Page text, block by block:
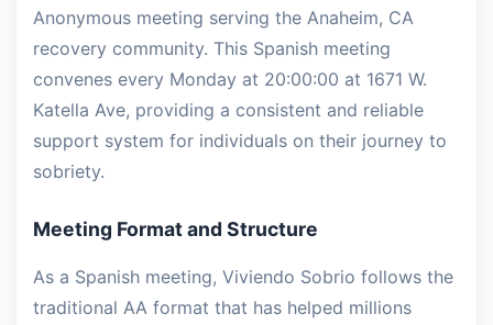
Anonymous meeting serving the Anaheim, CA
recovery community. This Spanish meeting
convenes every Monday at 20:00:00 at 1671 W.
Katella Ave, providing a consistent and reliable
support system for individuals on their journey to
sobriety.
Meeting Format and Structure
As a Spanish meeting, Viviendo Sobrio follows the
traditional AA format that has helped millions